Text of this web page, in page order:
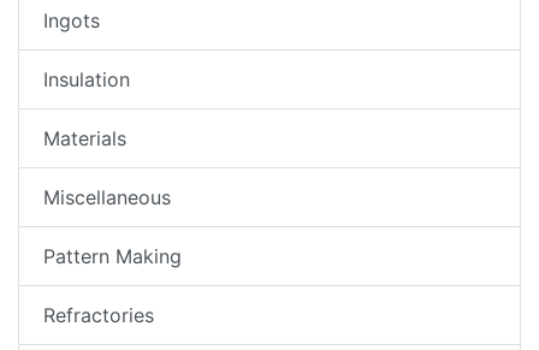
Ingots
Insulation
Materials
Miscellaneous
Pattern Making
Refractories